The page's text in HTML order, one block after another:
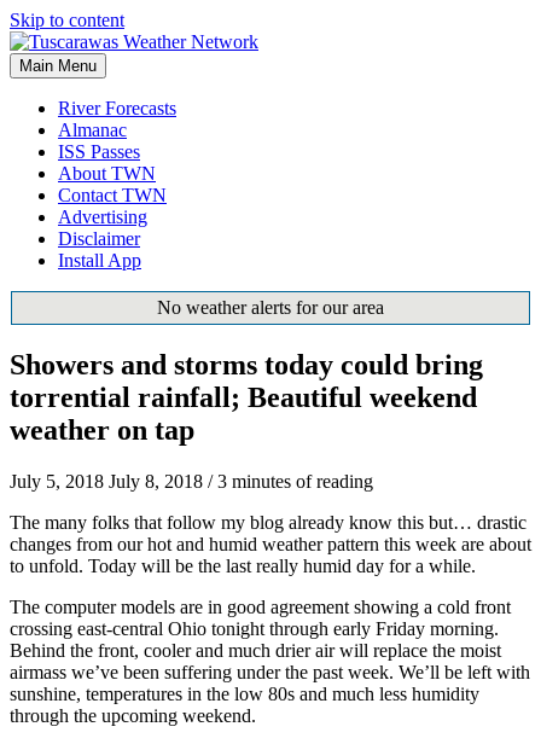
Skip to content
Main Menu
River Forecasts
Almanac
ISS Passes
About TWN
Contact TWN
Advertising
Disclaimer
Install App
No weather alerts for our area
Showers and storms today could bring
torrential rainfall; Beautiful weekend
weather on tap
July 5, 2018 July 8, 2018 /3 minutes of reading
The many folks that follow my blog already know this but… drastic
changes from our hot and humid weather pattern this week are about
to unfold. Today will be the last really humid day for a while.
The computer models are in good agreement showing a cold front
crossing east-central Ohio tonight through early Friday morning.
Behind the front, cooler and much drier air will replace the moist
airmass we’ve been suffering under the past week. We’ll be left with
sunshine, temperatures in the low 80s and much less humidity
through the upcoming weekend.